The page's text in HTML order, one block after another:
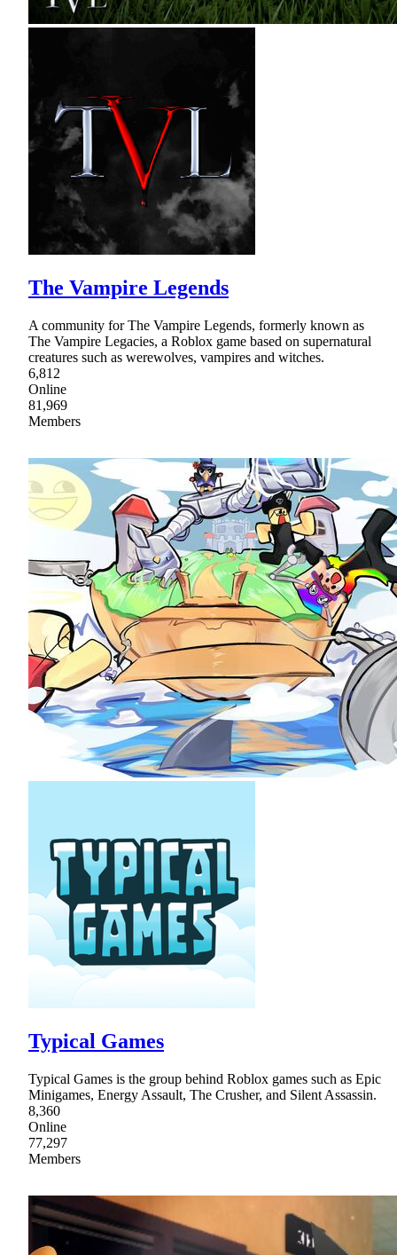
The Vampire Legends
A community for The Vampire Legends, formerly known as
The Vampire Legacies, a Roblox game based on supernatural
creatures such as werewolves, vampires and witches.
6,812
Online
81,969
Members
Typical Games
Typical Games is the group behind Roblox games such as Epic
Minigames, Energy Assault, The Crusher, and Silent Assassin.
8,360
Online
77,297
Members